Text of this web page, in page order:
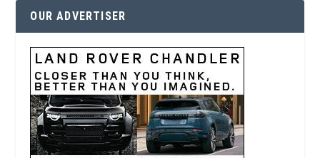
OUR ADVERTISER